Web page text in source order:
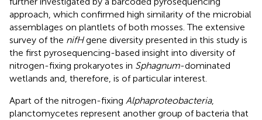
approach, which confirmed high similarity of the microbial
assemblages on plantlets of both mosses. The extensive
survey of the nifHgene diversity presented in this study is
the first pyrosequencing-based insight into diversity of
nitrogen-fixing prokaryotes in Sphagnum-dominated
wetlands and, therefore, is of particular interest.
Apart of the nitrogen-fixing Alphaproteobacteria,
planctomycetes represent another group of bacteria that